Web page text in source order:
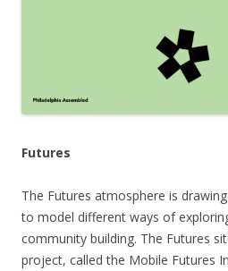
Futures
The Futures atmosphere is
to model different ways of
community building. The Futures
project, called the Mobile Futures